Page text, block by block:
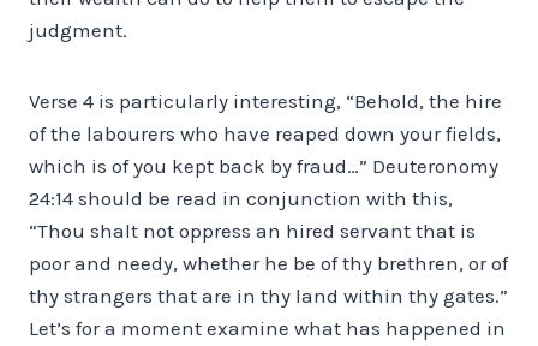
judgment.
Verse 4 is particularly interesting, “Behold, the hire
of the labourers who have reaped down your fields,
which is of you kept back by fraud…” Deuteronomy
24:14 should be read in conjunction with this,
“Thou shalt not oppress an hired servant that is
poor and needy, whether he be of thy brethren, or of
thy strangers that are in thy land within thy gates.”
Let’s for a moment examine what has happened in